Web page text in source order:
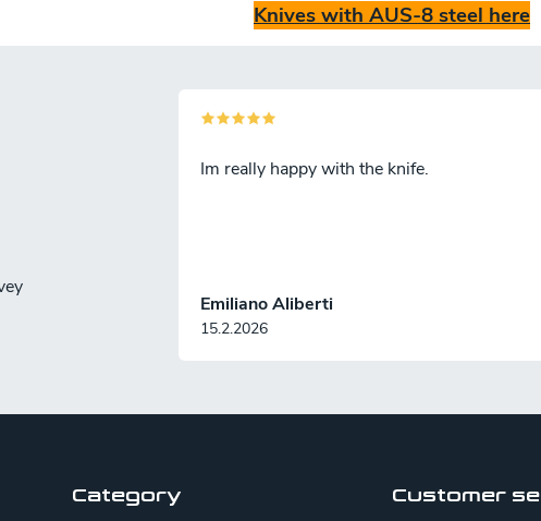
Knives with AUS-8 steel here
Emiliano Aliberti
15.2.2026
Im really happy with the knife.
Category Customer